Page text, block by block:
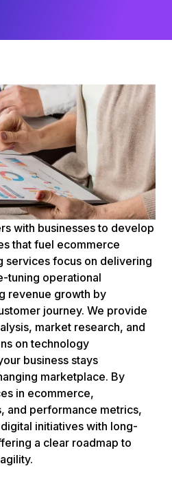
with businesses to develop
that fuel ecommerce
services focus on delivering
tuning operational
revenue growth by
journey. We provide
market research, and
on technology
business stays
marketplace. By
in ecommerce,
and performance metrics,
initiatives with long-
a clear roadmap to